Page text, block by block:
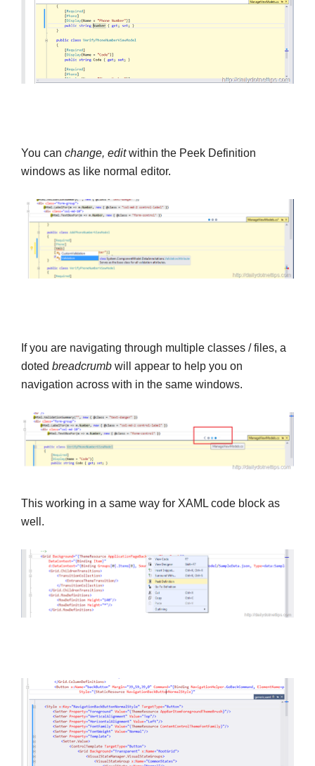
You can change, editwithin the Peek Definition
windows as like normal editor.
If you are navigating through multiple classes / files, a
doted breadcrumb will appear to help you on
navigation across with in the same windows.
This working in a same way for XAML code block as
well.